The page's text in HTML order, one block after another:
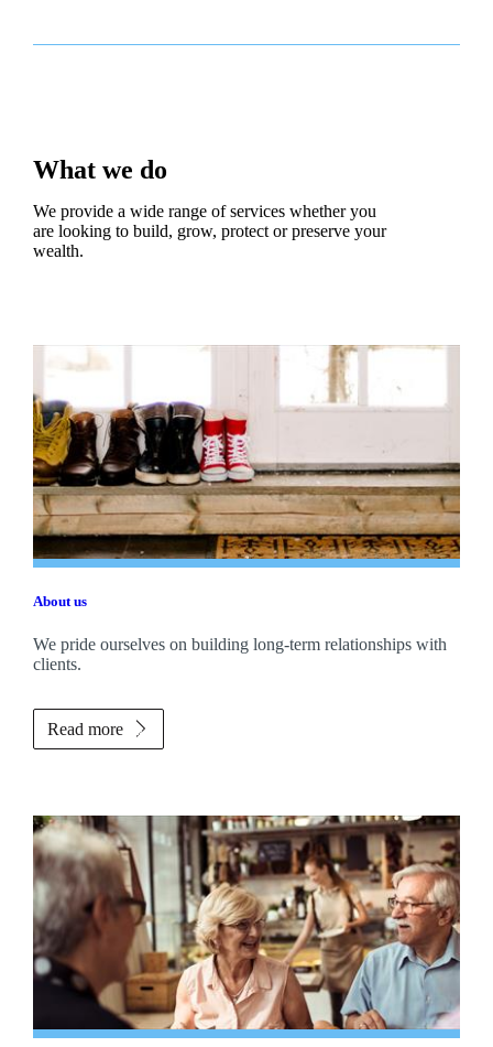
What we do
We provide a wide range of services whether you
are looking to build, grow, protect or preserve your
wealth.
About us
We pride ourselves on building long-term relationships with
clients.
Read more